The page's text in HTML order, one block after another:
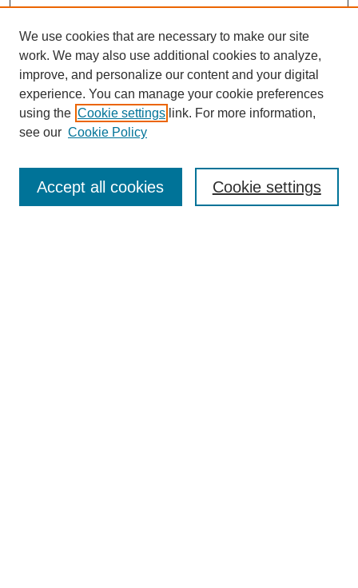
Enter search terms:
We use cookies that are necessary to make our site
work. We may also use additional cookies to analyze,
improve, and personalize our content and your digital
experience. You can manage your cookie preferences
using the Cookie settings link. For more information,
see our Cookie Policy
Cookie settings
Accept all cookies